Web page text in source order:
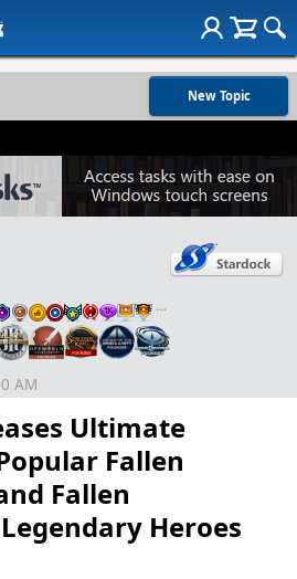
New Topic
…
Ultimate
Fallen
Fallen
Heroes
AM